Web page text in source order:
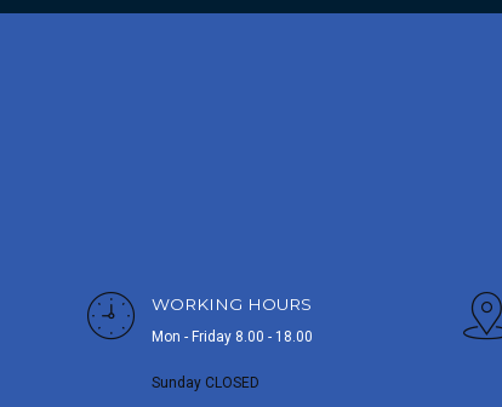
WORKING HOURS
Mon - Friday 8.00 - 18.00
Sunday CLOSED